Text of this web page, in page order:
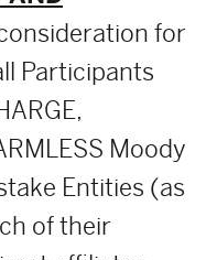
for
Participants
Moody
Entities (as
of their